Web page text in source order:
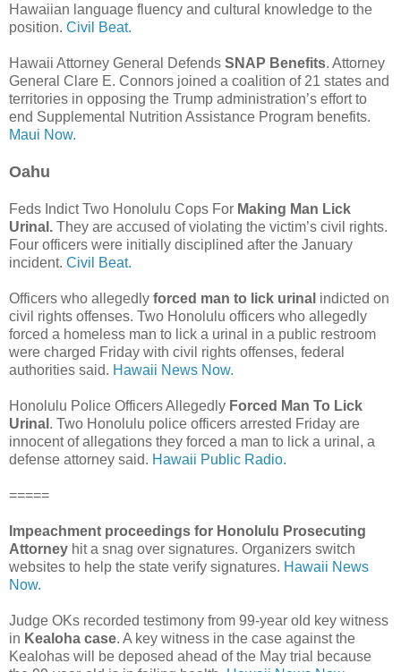
Hawaiian language fluency and cultural knowledge to the
position. Civil Beat.
Hawaii Attorney General Defends SNAP Benefits. Attorney
General Clare E. Connors joined a coalition of 21 states and
territories in opposing the Trump administration’s effort to
end Supplemental Nutrition Assistance Program benefits.
Maui Now.
Oahu
Feds Indict Two Honolulu Cops For Making Man Lick
Urinal. They are accused of violating the victim’s civil rights.
Four officers were initially disciplined after the January
incident. Civil Beat.
Officers who allegedly forced man to lick urinal indicted on
civil rights offenses. Two Honolulu officers who allegedly
forced a homeless man to lick a urinal in a public restroom
were charged Friday with civil rights offenses, federal
authorities said. Hawaii News Now.
Honolulu Police Officers Allegedly Forced Man To Lick
Urinal . Two Honolulu police officers arrested Friday are
innocent of allegations they forced a man to lick a urinal, a
defense attorney said. Hawaii Public Radio.
=====
Impeachment proceedings for Honolulu Prosecuting
Attorney hit a snag over signatures. Organizers switch
websites to help the state verify signatures. Hawaii News
Now.
Judge OKs recorded testimony from 99-year old key witness
in Kealoha case. A key witness in the case against the
Kealohas will be deposed ahead of the May trial because